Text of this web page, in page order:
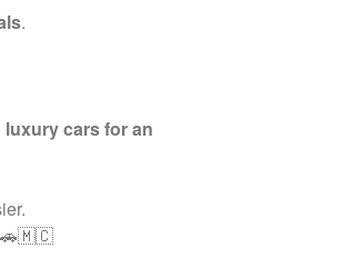
.
cars for an
🚗🇲🇨